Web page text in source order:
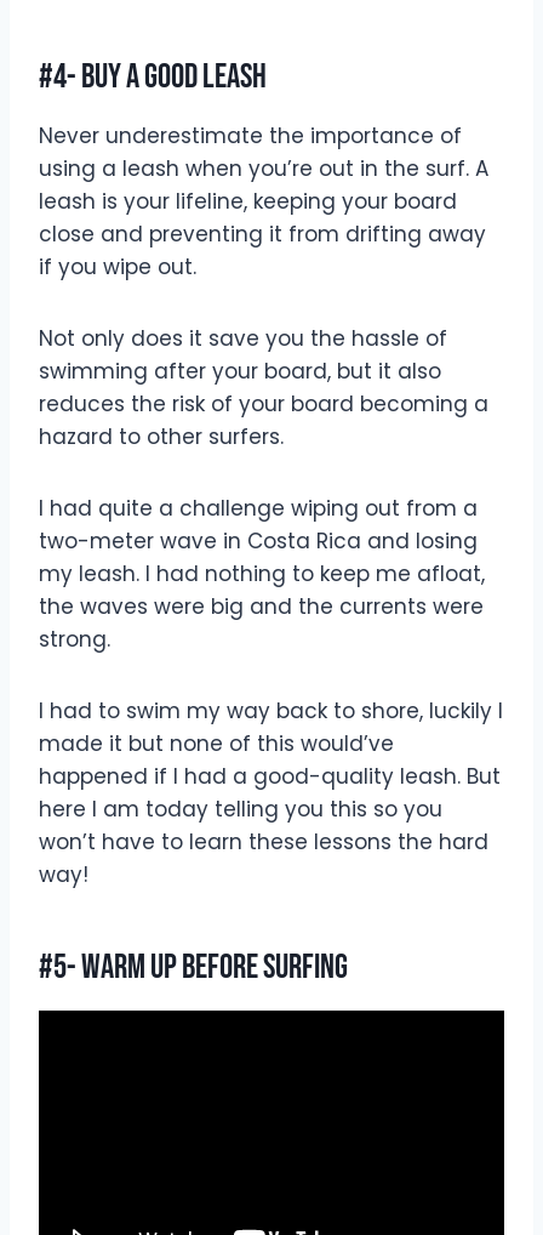
#4- Buy A Good Leash
Never underestimate the importance of
using a leash when you’re out in the surf. A
leash is your lifeline, keeping your board
close and preventing it from drifting away
if you wipe out.
Not only does it save you the hassle of
swimming after your board, but it also
reduces the risk of your board becoming a
hazard to other surfers.
I had quite a challenge wiping out from a
two-meter wave in Costa Rica and losing
my leash. I had nothing to keep me afloat,
the waves were big and the currents were
strong.
I had to swim my way back to shore, luckily I
made it but none of this would’ve
happened if I had a good-quality leash. But
here I am today telling you this so you
won’t have to learn these lessons the hard
way!
#5- Warm Up Before Surfing